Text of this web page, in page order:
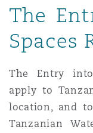
The
Spaces
The Entry into
apply to
location, and
Tanzanian